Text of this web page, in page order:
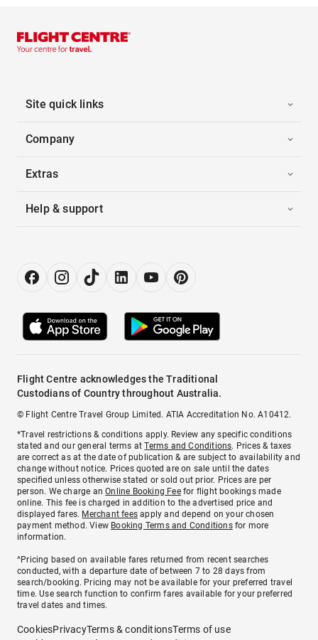
Site quick links
Company
Extras
Help & support
Flight Centre acknowledges the Traditional
Custodians of Country throughout Australia.
© Flight Centre Travel Group Limited. ATIA Accreditation No. A10412.
*Travel restrictions & conditions apply. Review any specific conditions
stated and our general terms atTerms and Conditions. Prices & taxes
are correct as at the date of publication & are subject to availability and
change without notice. Prices quoted are on sale until the dates
specified unless otherwise stated or sold out prior. Prices are per
person. We charge anOnline Booking Feefor flight bookings made
online. This fee is charged in addition to the advertised price and
displayed fares. Merchant fees apply and depend on your chosen
payment method. View Booking Terms and Conditionsfor more
information.
^Pricing based on available fares returned from recent searches
conducted, with a departure date of between 7 to 28 days from
search/booking. Pricing may not be available for your preferred travel
time. Use search function to confirm fares available for your preferred
travel dates and times.
CookiesPrivacyTerms & conditionsTerms of use